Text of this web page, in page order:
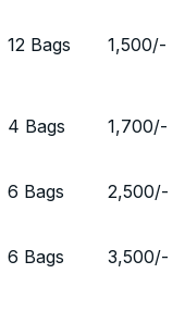
12 Bags 1,500/-
4 Bags 1,700/-
6 Bags 2,500/-
6 Bags 3,500/-